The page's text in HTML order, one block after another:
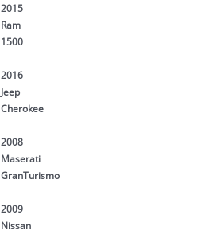
2015
Ram
1500
2016
Jeep
Cherokee
2008
Maserati
GranTurismo
2009
Nissan